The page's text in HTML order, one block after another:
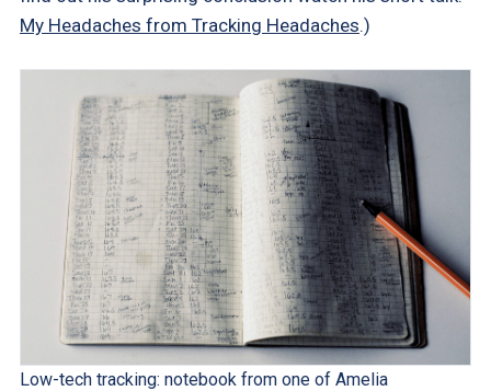
My Headaches from Tracking Headaches.)
Low-tech tracking: notebook from one of Amelia